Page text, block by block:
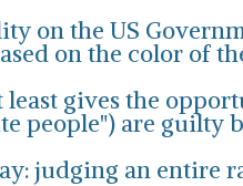
on the US
on the color of
least gives the
people") are
judging an entire